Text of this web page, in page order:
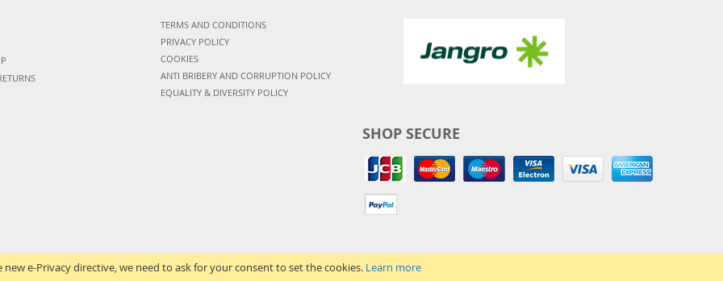
e-Privacy directive, we need to ask for your consent to set the cookies. Learn more
TERMS AND CONDITIONS
PRIVACY POLICY
COOKIES
ANTI BRIBERY AND CORRUPTION POLICY
EQUALITY & DIVERSITY POLICY
SHOP SECURE